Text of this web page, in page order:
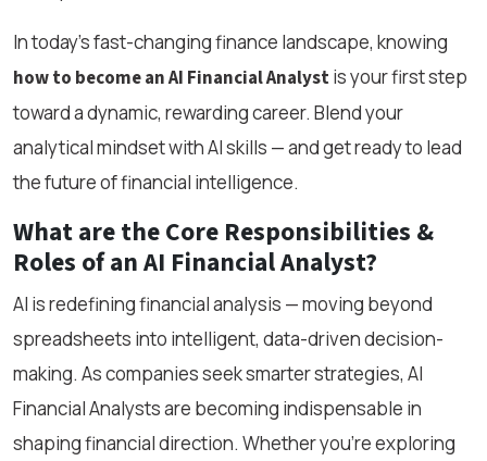
In today’s fast-changing finance landscape, knowing
how to become an AI Financial Analystis your first step
toward a dynamic, rewarding career. Blend your
analytical mindset with AI skills — and get ready to lead
the future of financial intelligence.
What are the Core Responsibilities &
Roles of an AI Financial Analyst?
AI is redefining financial analysis — moving beyond
spreadsheets into intelligent, data-driven decision-
making. As companies seek smarter strategies, AI
Financial Analysts are becoming indispensable in
shaping financial direction. Whether you're exploring